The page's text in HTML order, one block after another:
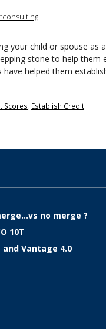
your child or spouse as
stone to help
have helped them
Scores Establish Credit
no merge ?
10T
Vantage 4.0